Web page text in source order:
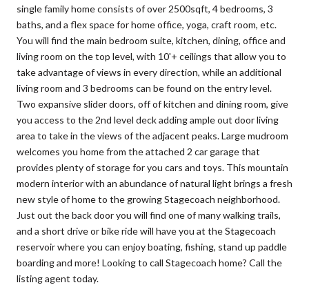
single family home consists of over 2500sqft, 4 bedrooms, 3
baths, and a flex space for home office, yoga, craft room, etc.
You will find the main bedroom suite, kitchen, dining, office and
living room on the top level, with 10'+ ceilings that allow you to
take advantage of views in every direction, while an additional
living room and 3 bedrooms can be found on the entry level.
Two expansive slider doors, off of kitchen and dining room, give
you access to the 2nd level deck adding ample out door living
area to take in the views of the adjacent peaks. Large mudroom
welcomes you home from the attached 2 car garage that
provides plenty of storage for you cars and toys. This mountain
modern interior with an abundance of natural light brings a fresh
new style of home to the growing Stagecoach neighborhood.
Just out the back door you will find one of many walking trails,
and a short drive or bike ride will have you at the Stagecoach
reservoir where you can enjoy boating, fishing, stand up paddle
boarding and more! Looking to call Stagecoach home? Call the
listing agent today.